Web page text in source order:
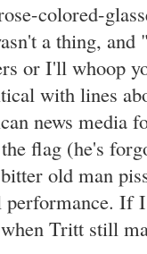
colored-
a thing, and
or I'll whoop
with lines
news media
flag (he's
old man
If
Tritt still